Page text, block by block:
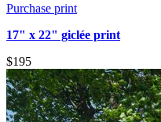
Purchase print
17" x 22" giclée print
$195